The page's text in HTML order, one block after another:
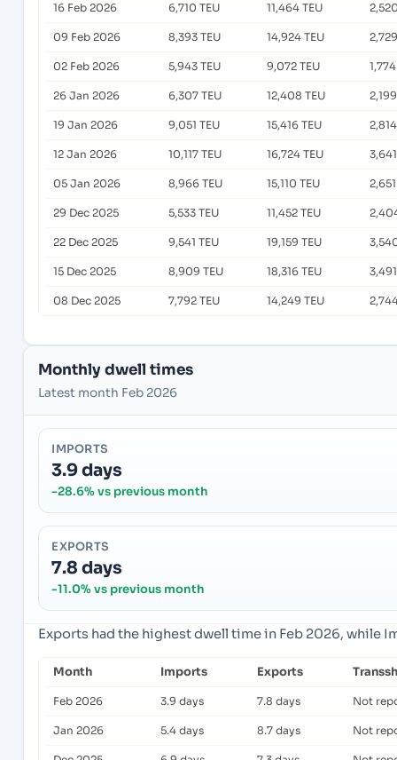
16 Feb 2026 6,710 TEU 11,464 TEU
09 Feb 2026 8,393 TEU 14,924 TEU
02 Feb 2026 5,943 TEU 9,072 TEU
26 Jan 2026 6,307 TEU 12,408 TEU
19 Jan 2026 9,051 TEU 15,416 TEU
12 Jan 2026 10,117 TEU 16,724 TEU
05 Jan 2026 8,966 TEU 15,110 TEU
29 Dec 2025 5,533 TEU 11,452 TEU
22 Dec 2025 9,541 TEU 19,159 TEU
15 Dec 2025 8,909 TEU 18,316 TEU
08 Dec 2025 7,792 TEU 14,249 TEU
Monthly dwell times
Latest month Feb 2026
IMPORTS
3.9 days
-28.6% vs previous month
EXPORTS
7.8 days
-11.0% vs previous month
Exports had the highest dwell time in Feb 2026, while
Month Imports Exports
Feb 2026 3.9 days 7.8 days Not
Jan 2026 5.4 days 8.7 days Not